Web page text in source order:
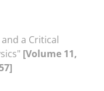
a Critical
[Volume 11,